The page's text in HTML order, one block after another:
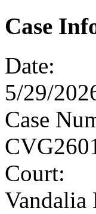
Case
Date:
5/29/
Case
Court: